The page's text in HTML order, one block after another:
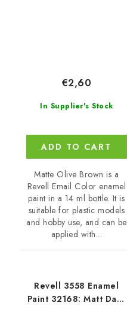
In Supplier's Stock
€2,60
ADD TO CART
Matte Olive Brown is a
Revell Email Color enamel
paint in a 14 ml bottle. It is
suitable for plastic models
and hobby use, and can be
applied with...
Revell 3558 Enamel
Paint 32168: Matt Dark